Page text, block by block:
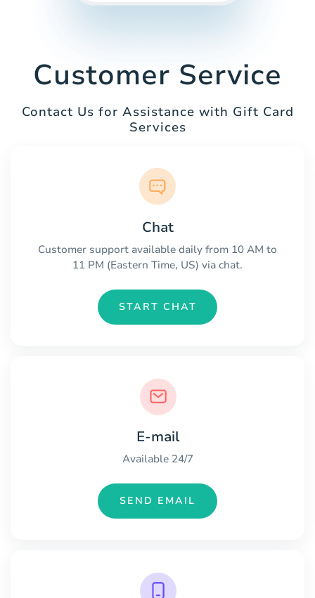
Customer Service
Contact Us for Assistance with Gift Card
Services
Chat
Customer support available daily from 10 AM to
11 PM (Eastern Time, US) via chat.
START CHAT
E-mail
Available 24/7
SEND EMAIL